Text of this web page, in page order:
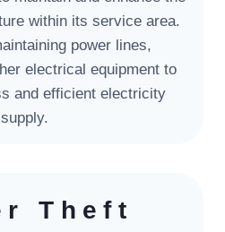
within its service area.
power lines,
electrical equipment to
and efficient electricity
supply.
Theft